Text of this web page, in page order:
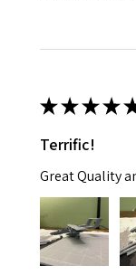
★★★★
Terrific!
Great Quality